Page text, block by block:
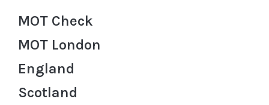
MOT Check
MOT London
England
Scotland